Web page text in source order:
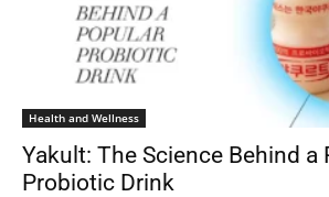
Health and Wellness
Yakult: The Science Behind a
Probiotic Drink